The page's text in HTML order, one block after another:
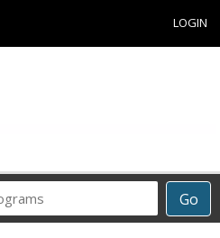
LOGIN
Go
Career